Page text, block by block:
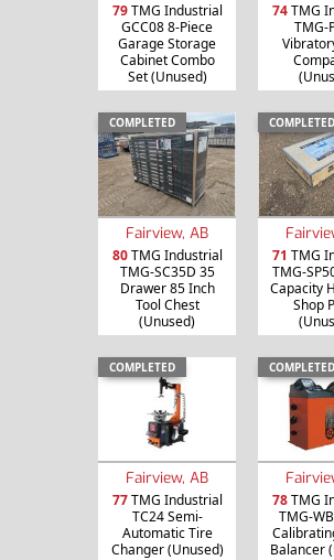
79TMG Industrial
GCC08 8-Piece
Garage Storage
Cabinet Combo
Set (Unused)
74TMG
TMG-
COMPLETED
Fairview, AB
80TMG Industrial
TMG-SC35D 35
Drawer 85 Inch
Tool Chest
(Unused)
COMPLETED
71 TMG
TMG-
Capacity
Shop
COMPLETED
Fairview, AB
77TMG Industrial
TC24 Semi-
Automatic Tire
Changer (Unused)
COMPLETED
78TMG
TMG-
Balancer